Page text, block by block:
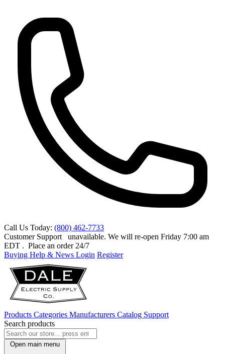
Call Us Today: (800) 462-7733
Customer Support
unavailable. We will re-open Friday 7:00 am
EDT . Place an order 24/7
Buying Help & News Login Register
Products Categories Manufacturers Catalog Support
Search products
Open main menu